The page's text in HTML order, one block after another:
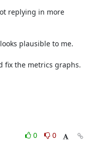
replying in more
plausible to me.
fix the metrics graphs.
0
0